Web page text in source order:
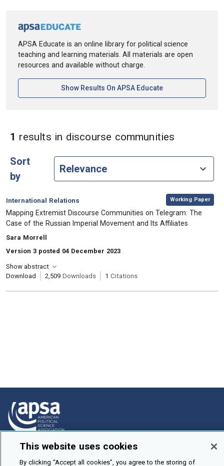
APSA Educate is an online library for political science
teaching and learning materials. All materials are open
resources and available without charge.
Show Results On APSA Educate[opens In A New
1 results in discourse communities
Sort
by
Category:
International Relations
, Working Paper
, Title:
Mapping Extremist Discourse Communities on Telegram: The
Case of the Russian Imperial Movement and Its Affiliates
, Authors:
Sara Morrell
Version 3 posted 04 December 2023
Show abstract
Download
2,509 Downloads 1 Citations
How To Submit
This website uses cookies
By clicking “Accept all cookies”, you agree to the storing of